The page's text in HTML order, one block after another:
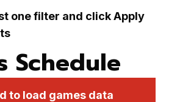
one filter and click Apply
Schedule
to load games data